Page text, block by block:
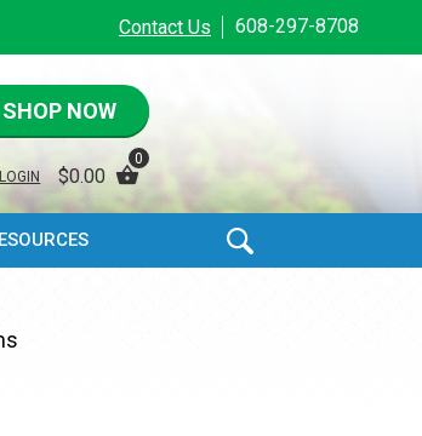
Contact Us 608-297-8708
SHOP NOW
LOGIN $0.00
0